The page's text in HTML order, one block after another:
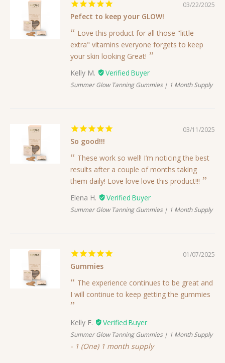
03/22/2025
Pefect to keep your GLOW!
Love this product for all those "little
extra" vitamins everyone forgets to keep
your skin looking Great!
Kelly M.
Summer Glow Tanning Gummies | 1 Month Supply
03/11/2025
So good!!!
These work so well! I’m noticing the best
results after a couple of months taking
them daily! Love love love this product!!!
Elena H.
Summer Glow Tanning Gummies | 1 Month Supply
01/07/2025
Gummies
The experience continues to be great and
I will continue to keep getting the gummies
Kelly F.
Summer Glow Tanning Gummies | 1 Month Supply
1 (One) 1 month supply